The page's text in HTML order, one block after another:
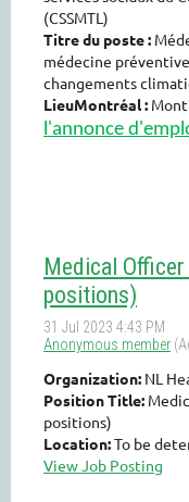
(CSSMTL)
Titre du poste :
médecine
changements
LieuMontréal :
l'annonce
Medical
positions)
Organization: NL
Position Title:
positions)
Location:To be
View Job Posting